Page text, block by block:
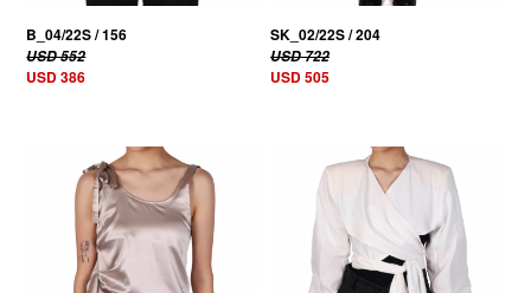
B_04/22S / 156
USD 552
USD 386
SK_02/22S / 204
USD 722
USD 505
30% OFF 30% OFF